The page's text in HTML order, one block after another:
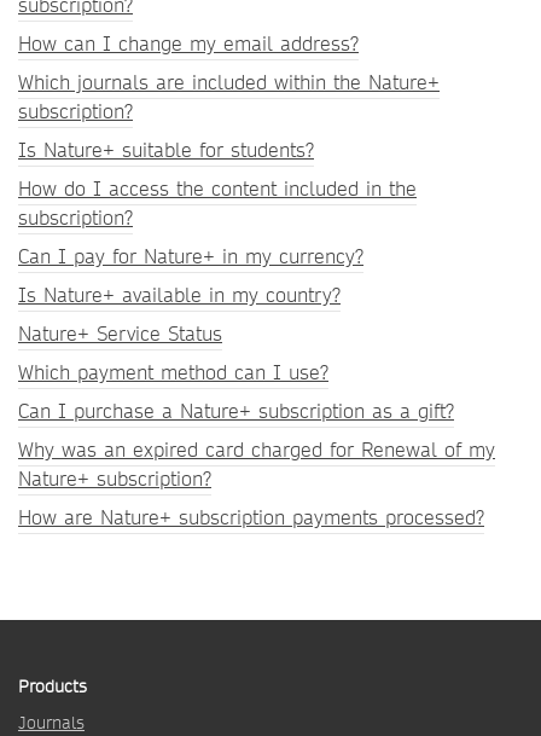
How can I change my email address?
Which journals are included within the Nature+
subscription?
Is Nature+ suitable for students?
How do I access the content included in the
subscription?
Can I pay for Nature+ in my currency?
Is Nature+ available in my country?
Nature+ Service Status
Which payment method can I use?
Can I purchase a Nature+ subscription as a gift?
Why was an expired card charged for Renewal of my
Nature+ subscription?
How are Nature+ subscription payments processed?
Products
Journals